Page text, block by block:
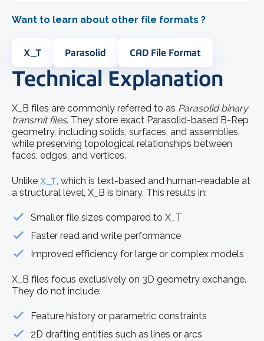
Want to learn about other file formats ?
X_T Parasolid CAD File Format
Technical Explanation
X_B files are commonly referred to as Parasolid binary
transmit files. They store exact Parasolid-based B-Rep
geometry, including solids, surfaces, and assemblies,
while preserving topological relationships between
faces, edges, and vertices.
Unlike X_T , which is text-based and human-readable at
a structural level, X_B is binary. This results in:
Smaller file sizes compared to X_T
Faster read and write performance
Improved efficiency for large or complex models
X_B files focus exclusively on 3D geometry exchange.
They do not include:
Feature history or parametric constraints
2D drafting entities such as lines or arcs